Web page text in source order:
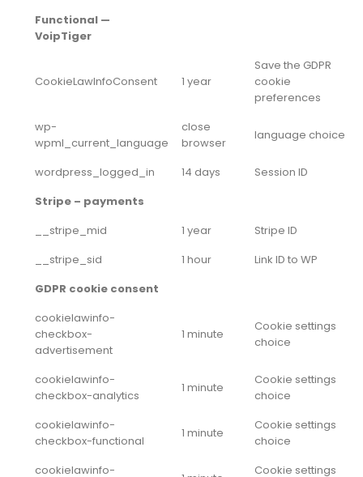
Functional —
VoipTiger
CookieLawInfoConsent 1 year
Save the GDPR
cookie
preferences
wp-
wpml_current_language
close
browser
language choice
wordpress_logged_in 14 days
Session ID
Stripe – payments
__stripe_mid
1 year
Stripe ID
__stripe_sid
1 hour
Link ID to WP
GDPR cookie consent
cookielawinfo-
checkbox-
advertisement
1 minute
Cookie settings
choice
cookielawinfo-
checkbox-analytics
1 minute
Cookie settings
choice
cookielawinfo-
checkbox-functional
1 minute
Cookie settings
choice
cookielawinfo-
Cookie settings